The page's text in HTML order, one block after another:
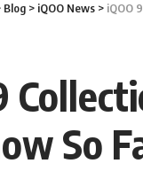
Blog > iQOO News > iQOO
So